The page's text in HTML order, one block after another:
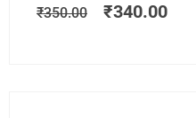
₹350.00 ₹340.00